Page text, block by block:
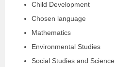
Child Development
Chosen language
Mathematics
Environmental Studies
Social Studies and Science